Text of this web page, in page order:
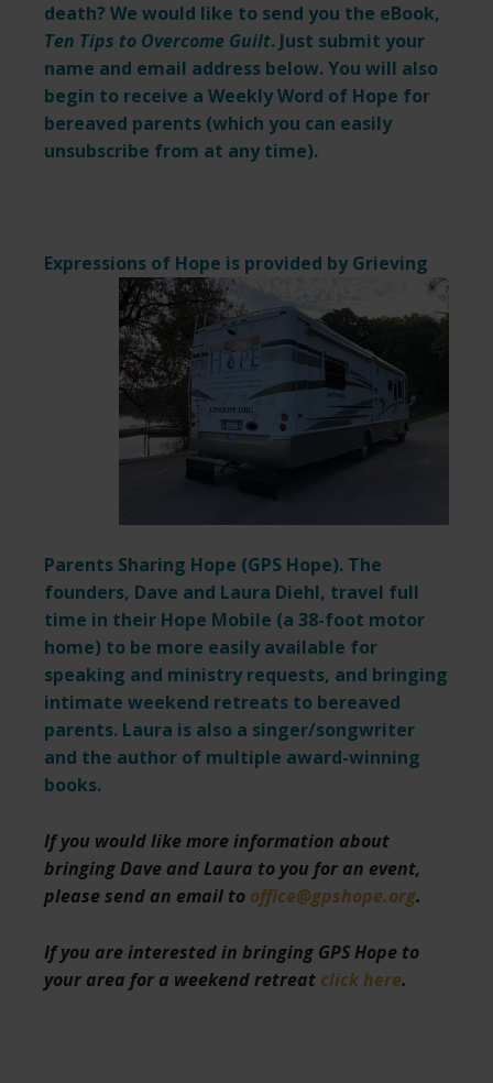
death? We would like to send you the eBook,
Ten Tips to Overcome Guilt. Just submit your
name and email address below. You will also
begin to receive a Weekly Word of Hope for
bereaved parents (which you can easily
unsubscribe from at any time).
Expressions of Hope is provided by Grieving
Parents Sharing Hope (GPS Hope). The
founders, Dave and Laura Diehl, travel full
time in their Hope Mobile (a 38-foot motor
home) to be more easily available for
speaking and ministry requests, and bringing
intimate weekend retreats to bereaved
parents. Laura is also a singer/songwriter
and the author of multiple award-winning
books.
If you would like more information about
bringing Dave and Laura to you for an event,
please send an email to office@gpshope.org.
If you are interested in bringing GPS Hope to
your area for a weekend retreat click here.